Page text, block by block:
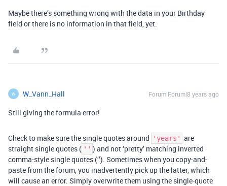
Maybe there’s something wrong with the data in your Birthday
field or there is no information in that field, yet.
W W_Vann_Hall Forum|Forum|8 years ago
Still giving the formula error!
Check to make sure the single quotes around 'years' are
straight single quotes ( '' ) and not ‘pretty’ matching inverted
comma-style single quotes (‘’). Sometimes when you copy-and-
paste from the forum, you inadvertently pick up the latter, which
will cause an error. Simply overwrite them using the single-quote